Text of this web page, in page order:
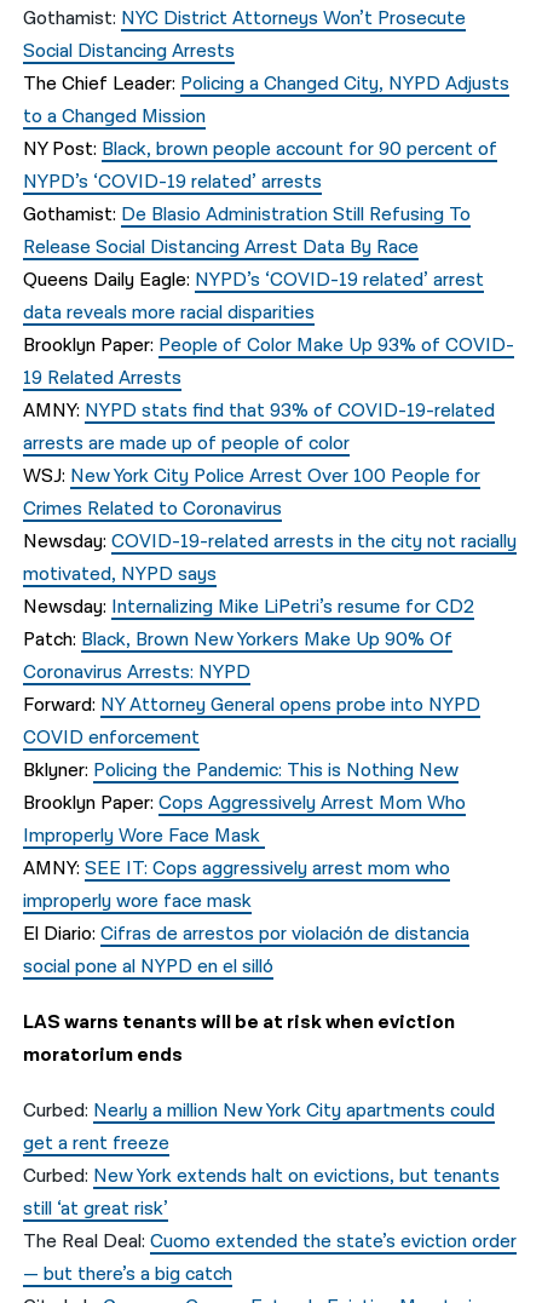
Gothamist: NYC District Attorneys Won’t Prosecute
Social Distancing Arrests
The Chief Leader: Policing a Changed City, NYPD Adjusts
to a Changed Mission
NY Post: Black, brown people account for 90 percent of
NYPD’s ‘COVID-19 related’ arrests
Gothamist: De Blasio Administration Still Refusing To
Release Social Distancing Arrest Data By Race
Queens Daily Eagle: NYPD’s ‘COVID-19 related’ arrest
data reveals more racial disparities
Brooklyn Paper: People of Color Make Up 93% of COVID-
19 Related Arrests
AMNY: NYPD stats find that 93% of COVID-19-related
arrests are made up of people of color
WSJ: New York City Police Arrest Over 100 People for
Crimes Related to Coronavirus
Newsday:COVID-19-related arrests in the city not racially
motivated, NYPD says
Newsday: Internalizing Mike LiPetri’s resume for CD2
Patch: Black, Brown New Yorkers Make Up 90% Of
Coronavirus Arrests: NYPD
Forward: NY Attorney General opens probe into NYPD
COVID enforcement
Bklyner: Policing the Pandemic: This is Nothing New
Brooklyn Paper:Cops Aggressively Arrest Mom Who
Improperly Wore Face Mask
AMNY:SEE IT: Cops aggressively arrest mom who
improperly wore face mask
El Diario:Cifras de arrestos por violación de distancia
social pone al NYPD en el silló
LAS warns tenants will be at risk when eviction
moratorium ends
Curbed: Nearly a million New York City apartments could
get a rent freeze
Curbed: New York extends halt on evictions, but tenants
still ‘at great risk’
The Real Deal:Cuomo extended the state’s eviction order
— but there’s a big catch